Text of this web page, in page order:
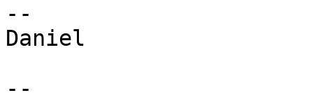
--
Daniel
--